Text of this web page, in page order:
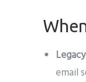
email